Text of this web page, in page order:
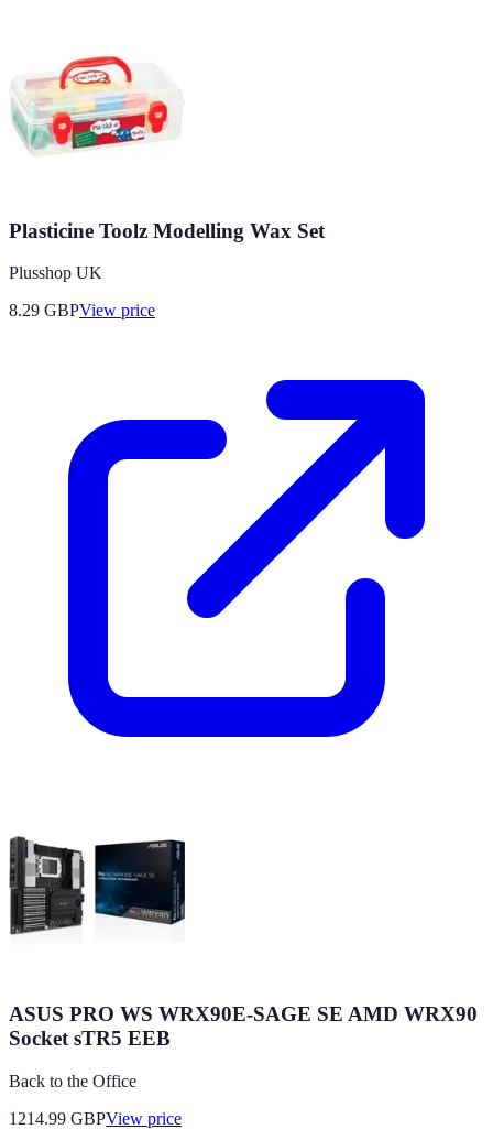
Plasticine Toolz Modelling Wax Set
Plusshop UK
8.29 GBPView price
ASUS PRO WS WRX90E-SAGE SE AMD WRX90
Socket sTR5 EEB
Back to the Office
1214.99 GBPView price